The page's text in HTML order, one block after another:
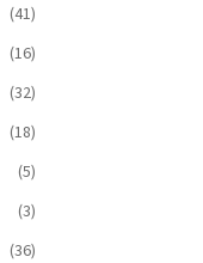
(41)
(16)
(32)
(18)
(5)
(3)
(36)